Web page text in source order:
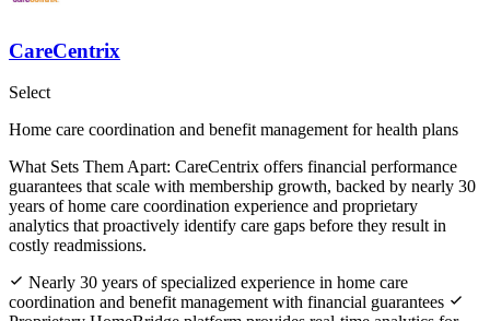
CareCentrix
Select
Home care coordination and benefit management for health plans
What Sets Them Apart: CareCentrix offers financial performance
guarantees that scale with membership growth, backed by nearly 30
years of home care coordination experience and proprietary
analytics that proactively identify care gaps before they result in
costly readmissions.
Nearly 30 years of specialized experience in home care
coordination and benefit management with financial guarantees